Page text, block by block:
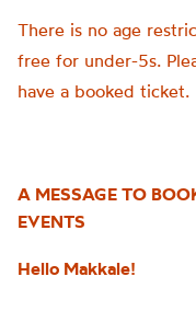
There is no age
free for under-5s.
have a booked ticket.
A MESSAGE TO
EVENTS
Hello Makkale!